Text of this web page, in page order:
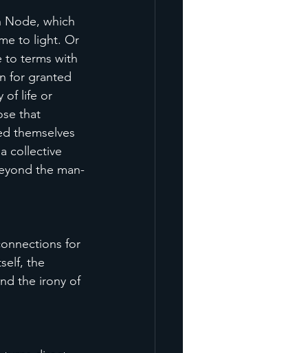
Node, which
to light. Or
to terms with
for granted
of life or
that
themselves
collective
the man-
for
the
the irony of